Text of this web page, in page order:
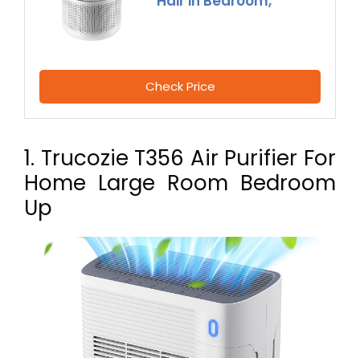
Check Price
1. Trucozie T356 Air Purifier For
Home Large Room Bedroom
Up